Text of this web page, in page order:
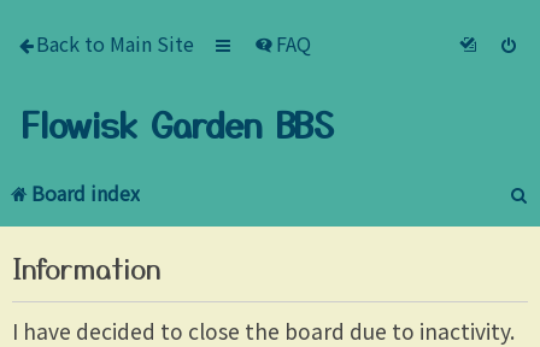
Back to Main Site FAQ
Flowisk Garden BBS
Board index
e
Information
I have decided to close the board due to inactivity.